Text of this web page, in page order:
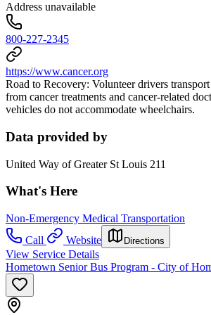
Address unavailable
800-227-2345
https://www.cancer.org
Road to Recovery: Volunteer drivers
from cancer treatments and cancer-related
vehicles do not accommodate wheelchairs.
Data provided by
United Way of Greater St Louis 211
What's Here
Non-Emergency Medical Transportation
Call
Website Directions
View Service Details
Hometown Senior Bus Program - City of